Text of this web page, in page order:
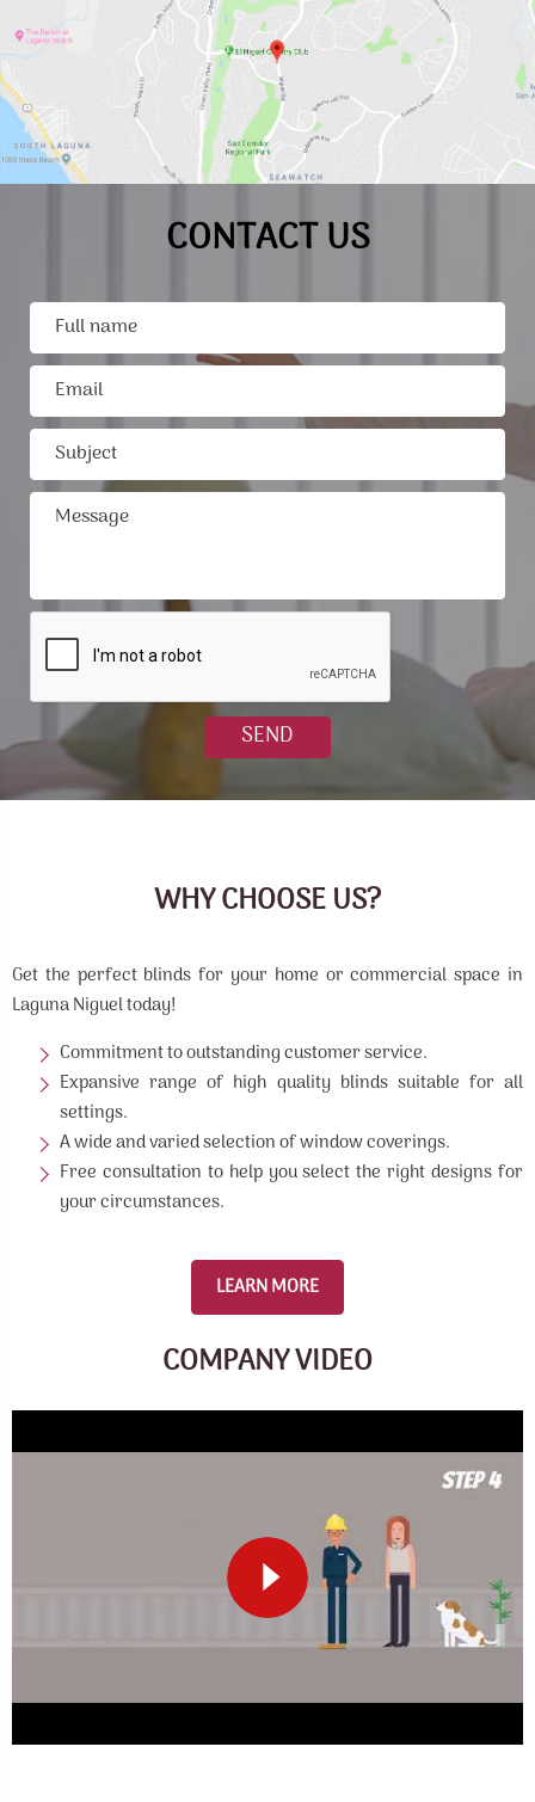
CONTACT US
WHY CHOOSE US?
Get the perfect blinds for your home or commercial space in
Laguna Niguel today!
Commitment to outstanding customer service.
Expansive range of high quality blinds suitable for all
settings.
A wide and varied selection of window coverings.
Free consultation to help you select the right designs for
your circumstances.
LEARN MORE
COMPANY VIDEO